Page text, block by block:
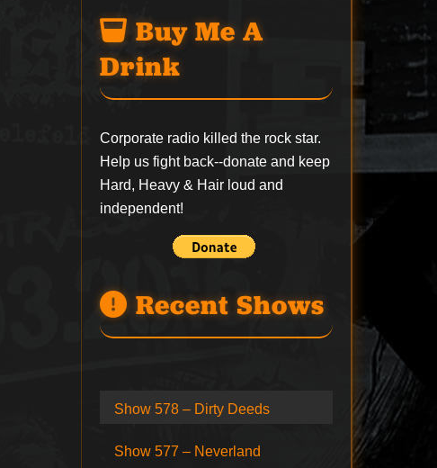
Buy Me A
Drink
Corporate radio killed the rock star.
Help us fight back--donate and keep
Hard, Heavy & Hair loud and
independent!
Recent Shows
Show 578 – Dirty Deeds
Show 577 – Neverland